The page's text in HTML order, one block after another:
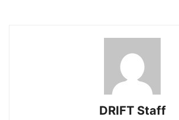
DRIFT Staff